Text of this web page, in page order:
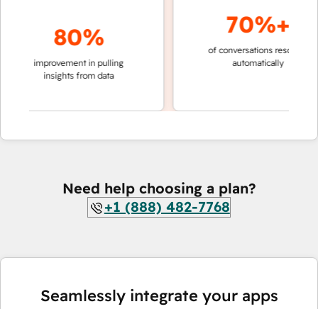
80%
improvement in pulling
insights from data
70%+
of conversations resolved
automatically
Need help choosing a plan?
+1 (888) 482-7768
Seamlessly integrate your apps